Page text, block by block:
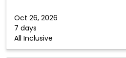
Oct 26, 2026
7 days
All Inclusive
Casino
Resort:
Punta
Cana,